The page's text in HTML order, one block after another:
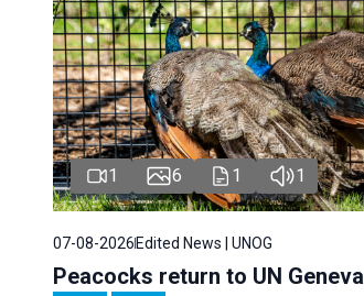
1 6 1 1
07-08-2026Edited News | UNOG
Peacocks return to UN Geneva